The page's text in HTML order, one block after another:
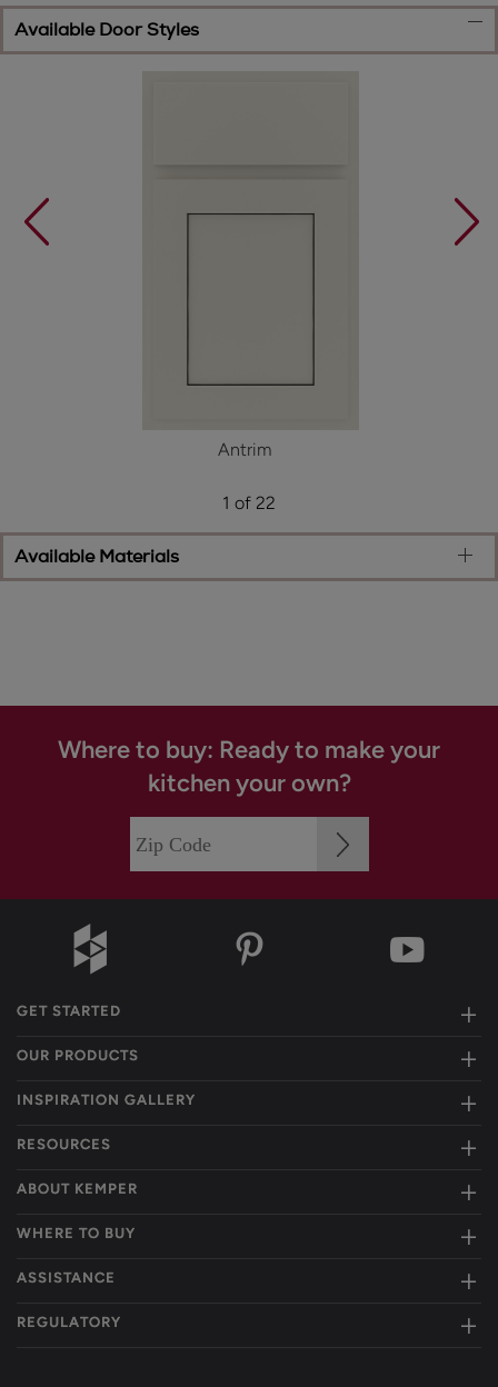
Available Door Styles
Antrim
1 of 22
Available Materials
Where to buy: Ready to make your
kitchen your own?
GET STARTED
OUR PRODUCTS
INSPIRATION GALLERY
RESOURCES
ABOUT KEMPER
WHERE TO BUY
ASSISTANCE
REGULATORY